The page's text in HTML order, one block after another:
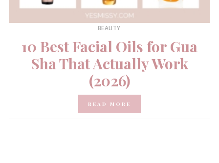
BEAUTY
10 Best Facial Oils for Gua
Sha That Actually Work
(2026)
READ MORE